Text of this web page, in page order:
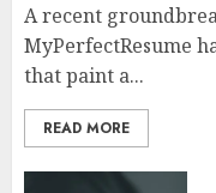
A recent
MyPerfectResume
that paint a...
READ MORE